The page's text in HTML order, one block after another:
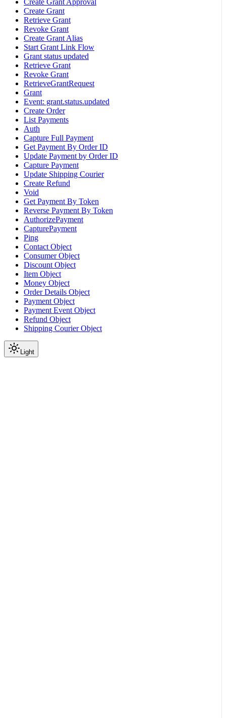
Create Grant Approval
Create Grant
Retrieve Grant
Revoke Grant
Create Grant Alias
Start Grant Link Flow
Grant status updated
Retrieve Grant
Revoke Grant
RetrieveGrantRequest
Grant
Event: grant.status.updated
Create Order
List Payments
Auth
Capture Full Payment
Get Payment By Order ID
Update Payment by Order ID
Capture Payment
Update Shipping Courier
Create Refund
Void
Get Payment By Token
Reverse Payment By Token
AuthorizePayment
CapturePayment
Ping
Contact Object
Consumer Object
Discount Object
Item Object
Money Object
Order Details Object
Payment Object
Payment Event Object
Refund Object
Shipping Courier Object
Light